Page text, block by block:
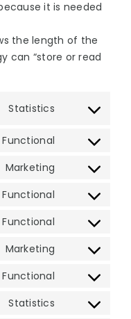
it is needed
the length of the
can “store or read
Statistics
Consent
atlassian-
servicedesk
Consent
facebook
Marketing
Consent
google-
Functional
Consent
wordpress
Functional
Consent
cloudflare
Marketing
Consent
google-
Functional
Consent
Statistics
Consent